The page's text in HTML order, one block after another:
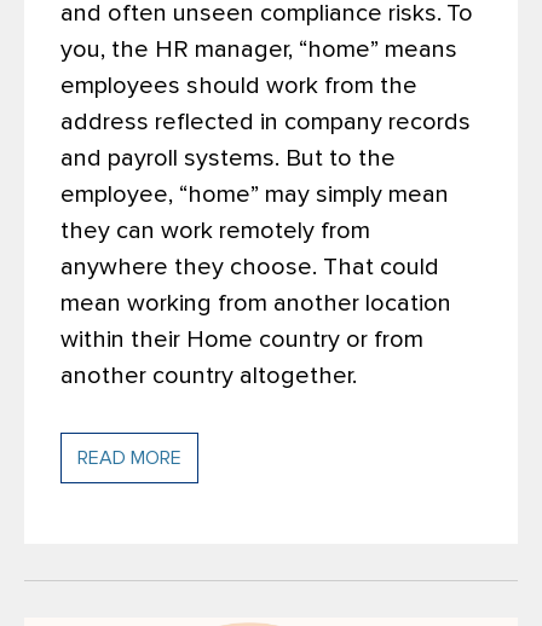
and often unseen compliance risks. To
you, the HR manager, “home” means
employees should work from the
address reflected in company records
and payroll systems. But to the
employee, “home” may simply mean
they can work remotely from
anywhere they choose. That could
mean working from another location
within their Home country or from
another country altogether.
READ MORE